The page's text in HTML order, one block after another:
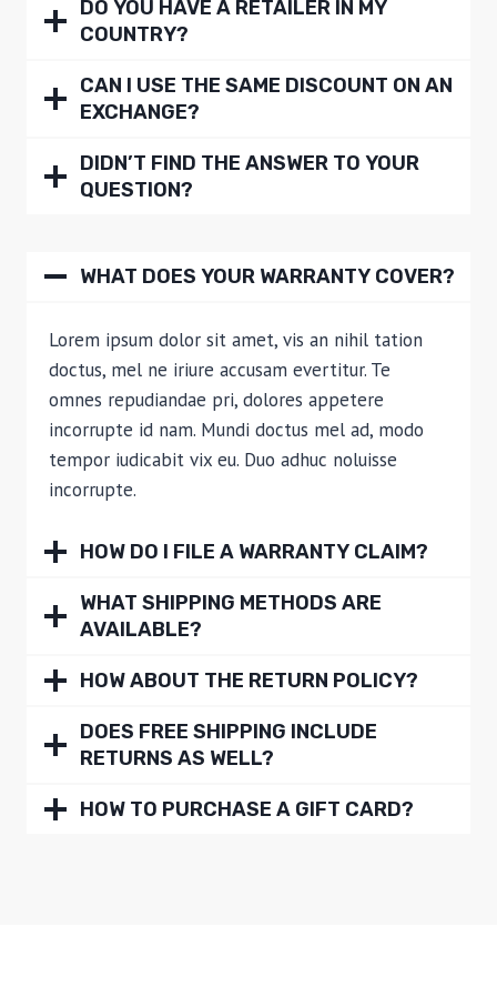
DO YOU HAVE A RETAILER IN MY
COUNTRY?
CAN I USE THE SAME DISCOUNT ON AN
EXCHANGE?
DIDN’T FIND THE ANSWER TO YOUR
QUESTION?
WHAT DOES YOUR WARRANTY COVER?
Lorem ipsum dolor sit amet, vis an nihil tation
doctus, mel ne iriure accusam evertitur. Te
omnes repudiandae pri, dolores appetere
incorrupte id nam. Mundi doctus mel ad, modo
tempor iudicabit vix eu. Duo adhuc noluisse
incorrupte.
HOW DO I FILE A WARRANTY CLAIM?
WHAT SHIPPING METHODS ARE
AVAILABLE?
HOW ABOUT THE RETURN POLICY?
DOES FREE SHIPPING INCLUDE
RETURNS AS WELL?
HOW TO PURCHASE A GIFT CARD?